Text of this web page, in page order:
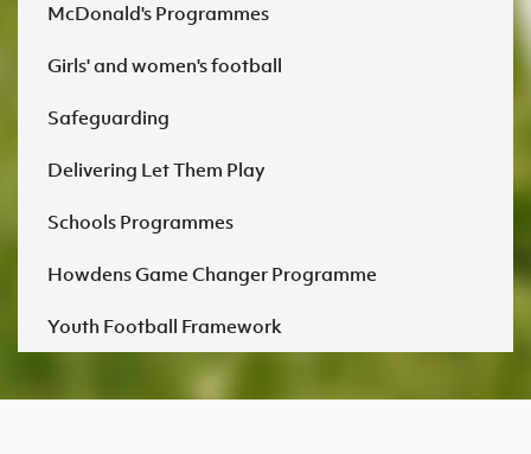
McDonald's Programmes
Girls' and women's football
Safeguarding
Delivering Let Them Play
Schools Programmes
Howdens Game Changer Programme
Youth Football Framework